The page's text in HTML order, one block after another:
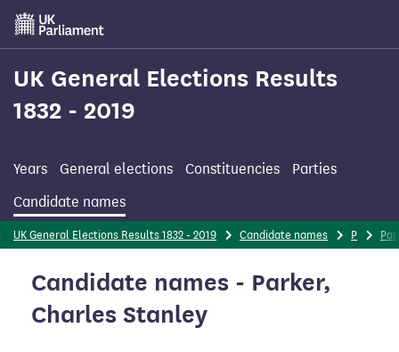
Skip
main
content
UK General Elections Results
1832 - 2019
Years General elections Constituencies
Parties
Candidate names
UK General Elections Results 1832 - 2019 Candidate names P
Candidate names - Parker,
Charles Stanley